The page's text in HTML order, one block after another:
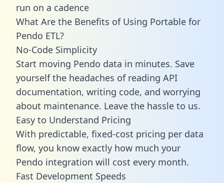
run on a cadence
What Are the Benefits of Using Portable for
Pendo ETL?
No-Code Simplicity
Start moving Pendo data in minutes. Save
yourself the headaches of reading API
documentation, writing code, and worrying
about maintenance. Leave the hassle to us.
Easy to Understand Pricing
With predictable, fixed-cost pricing per data
flow, you know exactly how much your
Pendo integration will cost every month.
Fast Development Speeds